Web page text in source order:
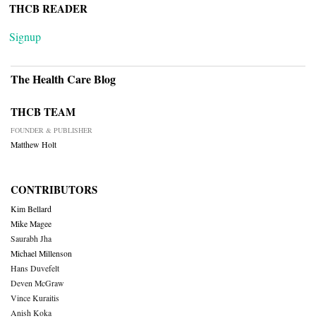
THCB READER
Signup
The Health Care Blog
THCB TEAM
FOUNDER & PUBLISHER
Matthew Holt
CONTRIBUTORS
Kim Bellard
Mike Magee
Saurabh Jha
Michael Millenson
Hans Duvefelt
Deven McGraw
Vince Kuraitis
Anish Koka